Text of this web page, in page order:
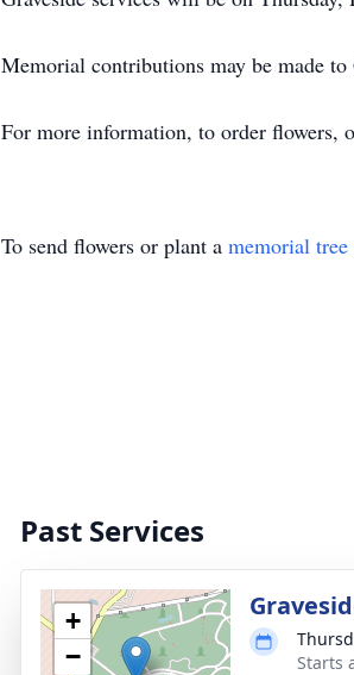
Memorial contributions may be made
For more information, to order flowers,
To send flowers or plant a memorial tree
Past Services
+
−
Starts